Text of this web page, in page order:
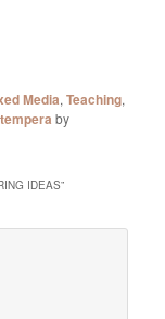
Media,Teaching,
tempera by
IDEAS”